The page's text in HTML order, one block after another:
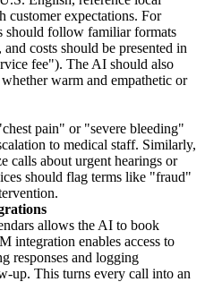
customer expectations. For
should follow familiar formats
costs should be presented in
fee"). The AI should also
warm and empathetic or
pain" or "severe bleeding"
to medical staff. Similarly,
calls about urgent hearings or
should flag terms like "fraud"
allows the AI to book
integration enables access to
responses and logging
up. This turns every call into an